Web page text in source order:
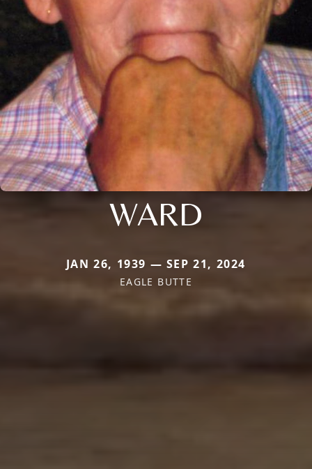
WARD
JAN 26, 1939 — SEP 21, 2024
EAGLE BUTTE